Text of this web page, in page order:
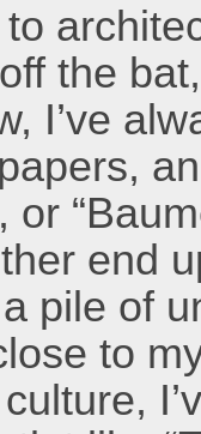
the
I’ve
or
end
pile of
to